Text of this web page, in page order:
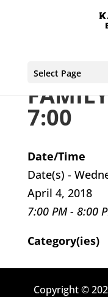
Select Page
7:00
Date/Time
Date(s) -
April 4, 2018
7:00 PM - 8:00
Category(ies)
Copyright ©